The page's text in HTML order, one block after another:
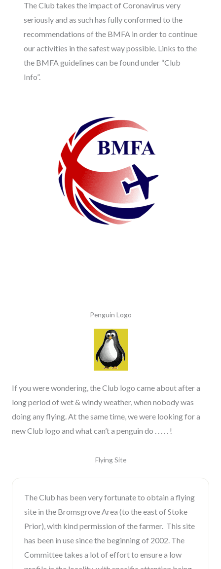
The Club takes the impact of Coronavirus very
seriously and as such has fully conformed to the
recommendations of the BMFA in order to continue
our activities in the safest way possible. Links to the
the BMFA guidelines can be found under “Club
Info”.
Penguin Logo
If you were wondering, the Club logo came about after a
long period of wet & windy weather, when nobody was
doing any flying. At the same time, we were looking for a
new Club logo and what can’t a penguin do . . . . . !
Flying Site
The Club has been very fortunate to obtain a flying
site in the Bromsgrove Area (to the east of Stoke
Prior), with kind permission of the farmer. This site
has been in use since the beginning of 2002. The
Committee takes a lot of effort to ensure a low